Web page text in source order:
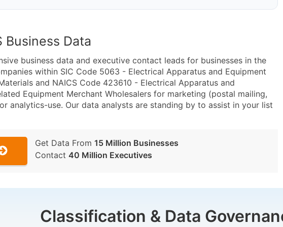
Business Data
business data and executive contact leads for businesses in the
within SIC Code 5063 - Electrical Apparatus and Equipment
and NAICS Code 423610 - Electrical Apparatus and
Equipment Merchant Wholesalers for marketing (postal mailing,
analytics-use. Our data analysts are standing by to assist in your list
Get Data From 15 Million Businesses
Contact 40 Million Executives
Classification & Data